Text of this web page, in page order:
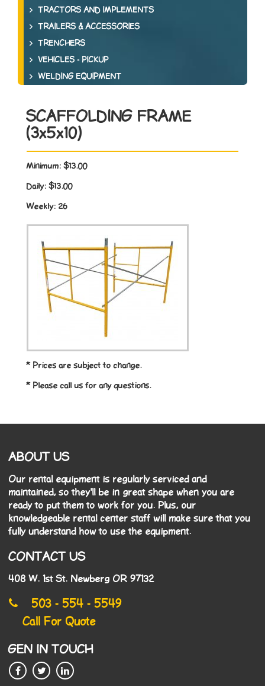
TRACTORS AND IMPLEMENTS
TRAILERS & ACCESSORIES
TRENCHERS
VEHICLES - PICKUP
WELDING EQUIPMENT
SCAFFOLDING FRAME
(3x5x10)
Minimum: $13.00
Daily: $13.00
Weekly: 26
* Prices are subject to change.
* Please call us for any questions.
ABOUT US
Our rental equipment is regularly serviced and
maintained, so they'll be in great shape when you are
ready to put them to work for you. Plus, our
knowledgeable rental center staff will make sure that you
fully understand how to use the equipment.
CONTACT US
408 W. 1st St. Newberg OR 97132
503 - 554 - 5549
Call For Quote
GEN IN TOUCH